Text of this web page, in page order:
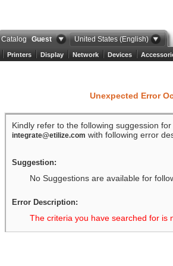
Catalog Guest United States (English)
Printers Display Network Devices
Unexpected Error
Kindly refer to the following suggession
integrate@etilize.com with following error
Suggestion:
No Suggestions are available for
Error Description:
The criteria you have searched for is